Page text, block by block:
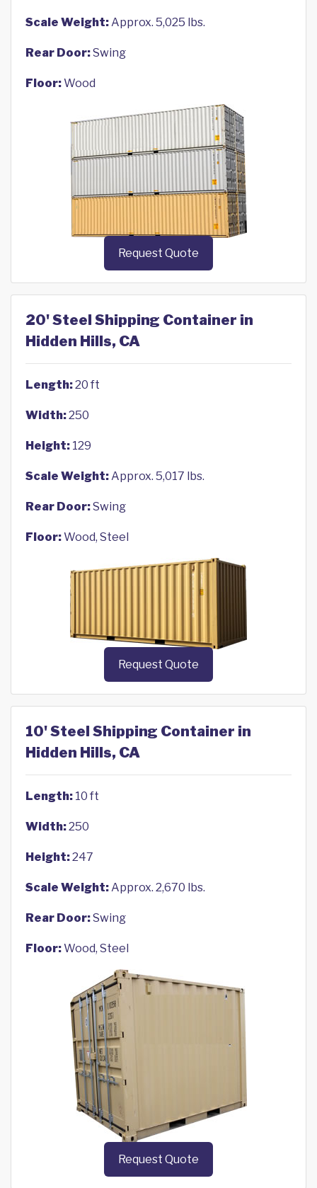
Scale Weight:Approx. 5,025 lbs.
Rear Door:Swing
Floor:Wood
Request Quote
20' Steel Shipping Container in
Hidden Hills, CA
Length:20 ft
Width:250
Height: 129
Scale Weight:Approx. 5,017 lbs.
Rear Door:Swing
Floor:Wood, Steel
Request Quote
10' Steel Shipping Container in
Hidden Hills, CA
Length: 10 ft
Width:250
Height:247
Scale Weight:Approx. 2,670 lbs.
Rear Door:Swing
Floor:Wood, Steel
Request Quote